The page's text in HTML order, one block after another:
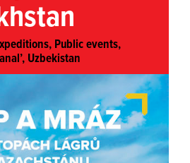
, Public events,
Uzbekistan